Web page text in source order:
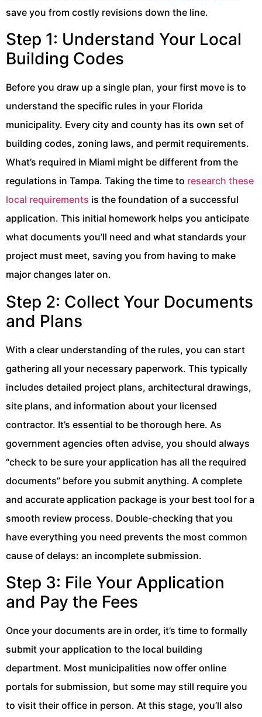
save you from costly revisions down the line.
Step 1: Understand Your Local
Building Codes
Before you draw up a single plan, your first move is to
understand the specific rules in your Florida
municipality. Every city and county has its own set of
building codes, zoning laws, and permit requirements.
What’s required in Miami might be different from the
regulations in Tampa. Taking the time to research these
local requirements is the foundation of a successful
application. This initial homework helps you anticipate
what documents you’ll need and what standards your
project must meet, saving you from having to make
major changes later on.
Step 2: Collect Your Documents
and Plans
With a clear understanding of the rules, you can start
gathering all your necessary paperwork. This typically
includes detailed project plans, architectural drawings,
site plans, and information about your licensed
contractor. It’s essential to be thorough here. As
government agencies often advise, you should always
“check to be sure your application has all the required
documents” before you submit anything. A complete
and accurate application package is your best tool for a
smooth review process. Double-checking that you
have everything you need prevents the most common
cause of delays: an incomplete submission.
Step 3: File Your Application
and Pay the Fees
Once your documents are in order, it’s time to formally
submit your application to the local building
department. Most municipalities now offer online
portals for submission, but some may still require you
to visit their office in person. At this stage, you’ll also